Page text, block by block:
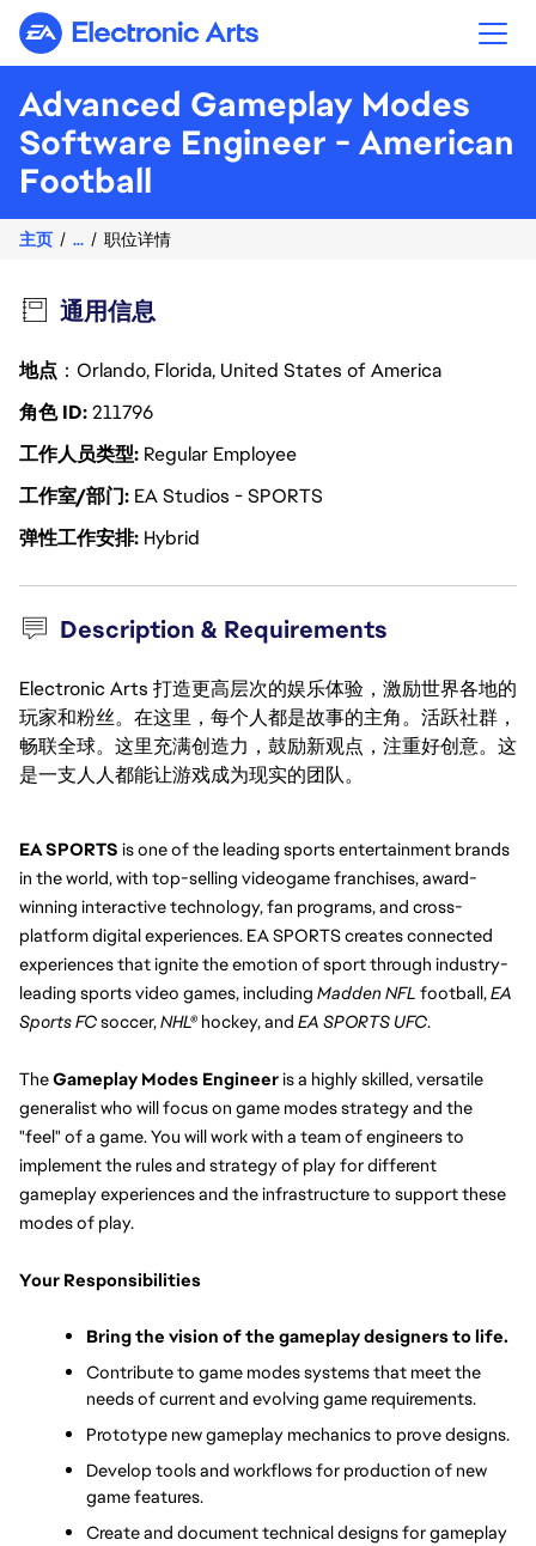
Electronic Arts
Advanced Gameplay Modes
Software Engineer - American
Football
主页 ... 职位详情
通用信息
地点 ：Orlando, Florida, United States of America
角色 ID211796
工作人员类型 Regular Employee
工作室/部门 EA Studios - SPORTS
弹性工作安排 Hybrid
Description & Requirements
Electronic Arts 打造更高层次的娱乐体验，激励世界各地的
玩家和粉丝。在这里，每个人都是故事的主角。活跃社群，
畅联全球。这里充满创造力，鼓励新观点，注重好创意。这
是一支人人都能让游戏成为现实的团队。
EA SPORTS is one of the leading sports entertainment brands
in the world, with top-selling videogame franchises, award-
winning interactive technology, fan programs, and cross-
platform digital experiences. EA SPORTS creates connected
experiences that ignite the emotion of sport through industry-
leading sports video games, including Madden NFL football, EA
Sports FC soccer, NHL® hockey, and EA SPORTS UFC.
The Gameplay Modes Engineer is a highly skilled, versatile
generalist who will focus on game modes strategy and the
"feel" of a game. You will work with a team of engineers to
implement the rules and strategy of play for different
gameplay experiences and the infrastructure to support these
modes of play.
Your Responsibilities
Bring the vision of the gameplay designers to life.
Contribute to game modes systems that meet the
needs of current and evolving game requirements.
Prototype new gameplay mechanics to prove designs.
Develop tools and workflows for production of new
game features.
Create and document technical designs for gameplay